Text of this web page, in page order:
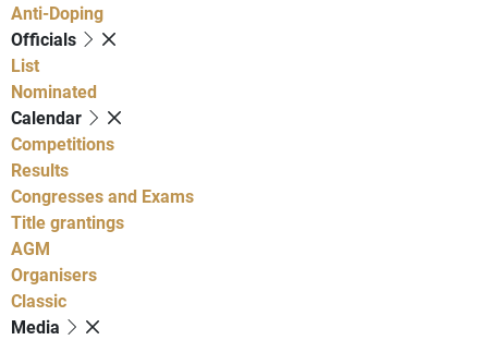
Anti-Doping
Officials
List
Nominated
Calendar
Competitions
Results
Congresses and Exams
Title grantings
AGM
Organisers
Classic
Media